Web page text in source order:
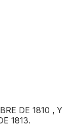
DE 1810 , Y
1813.